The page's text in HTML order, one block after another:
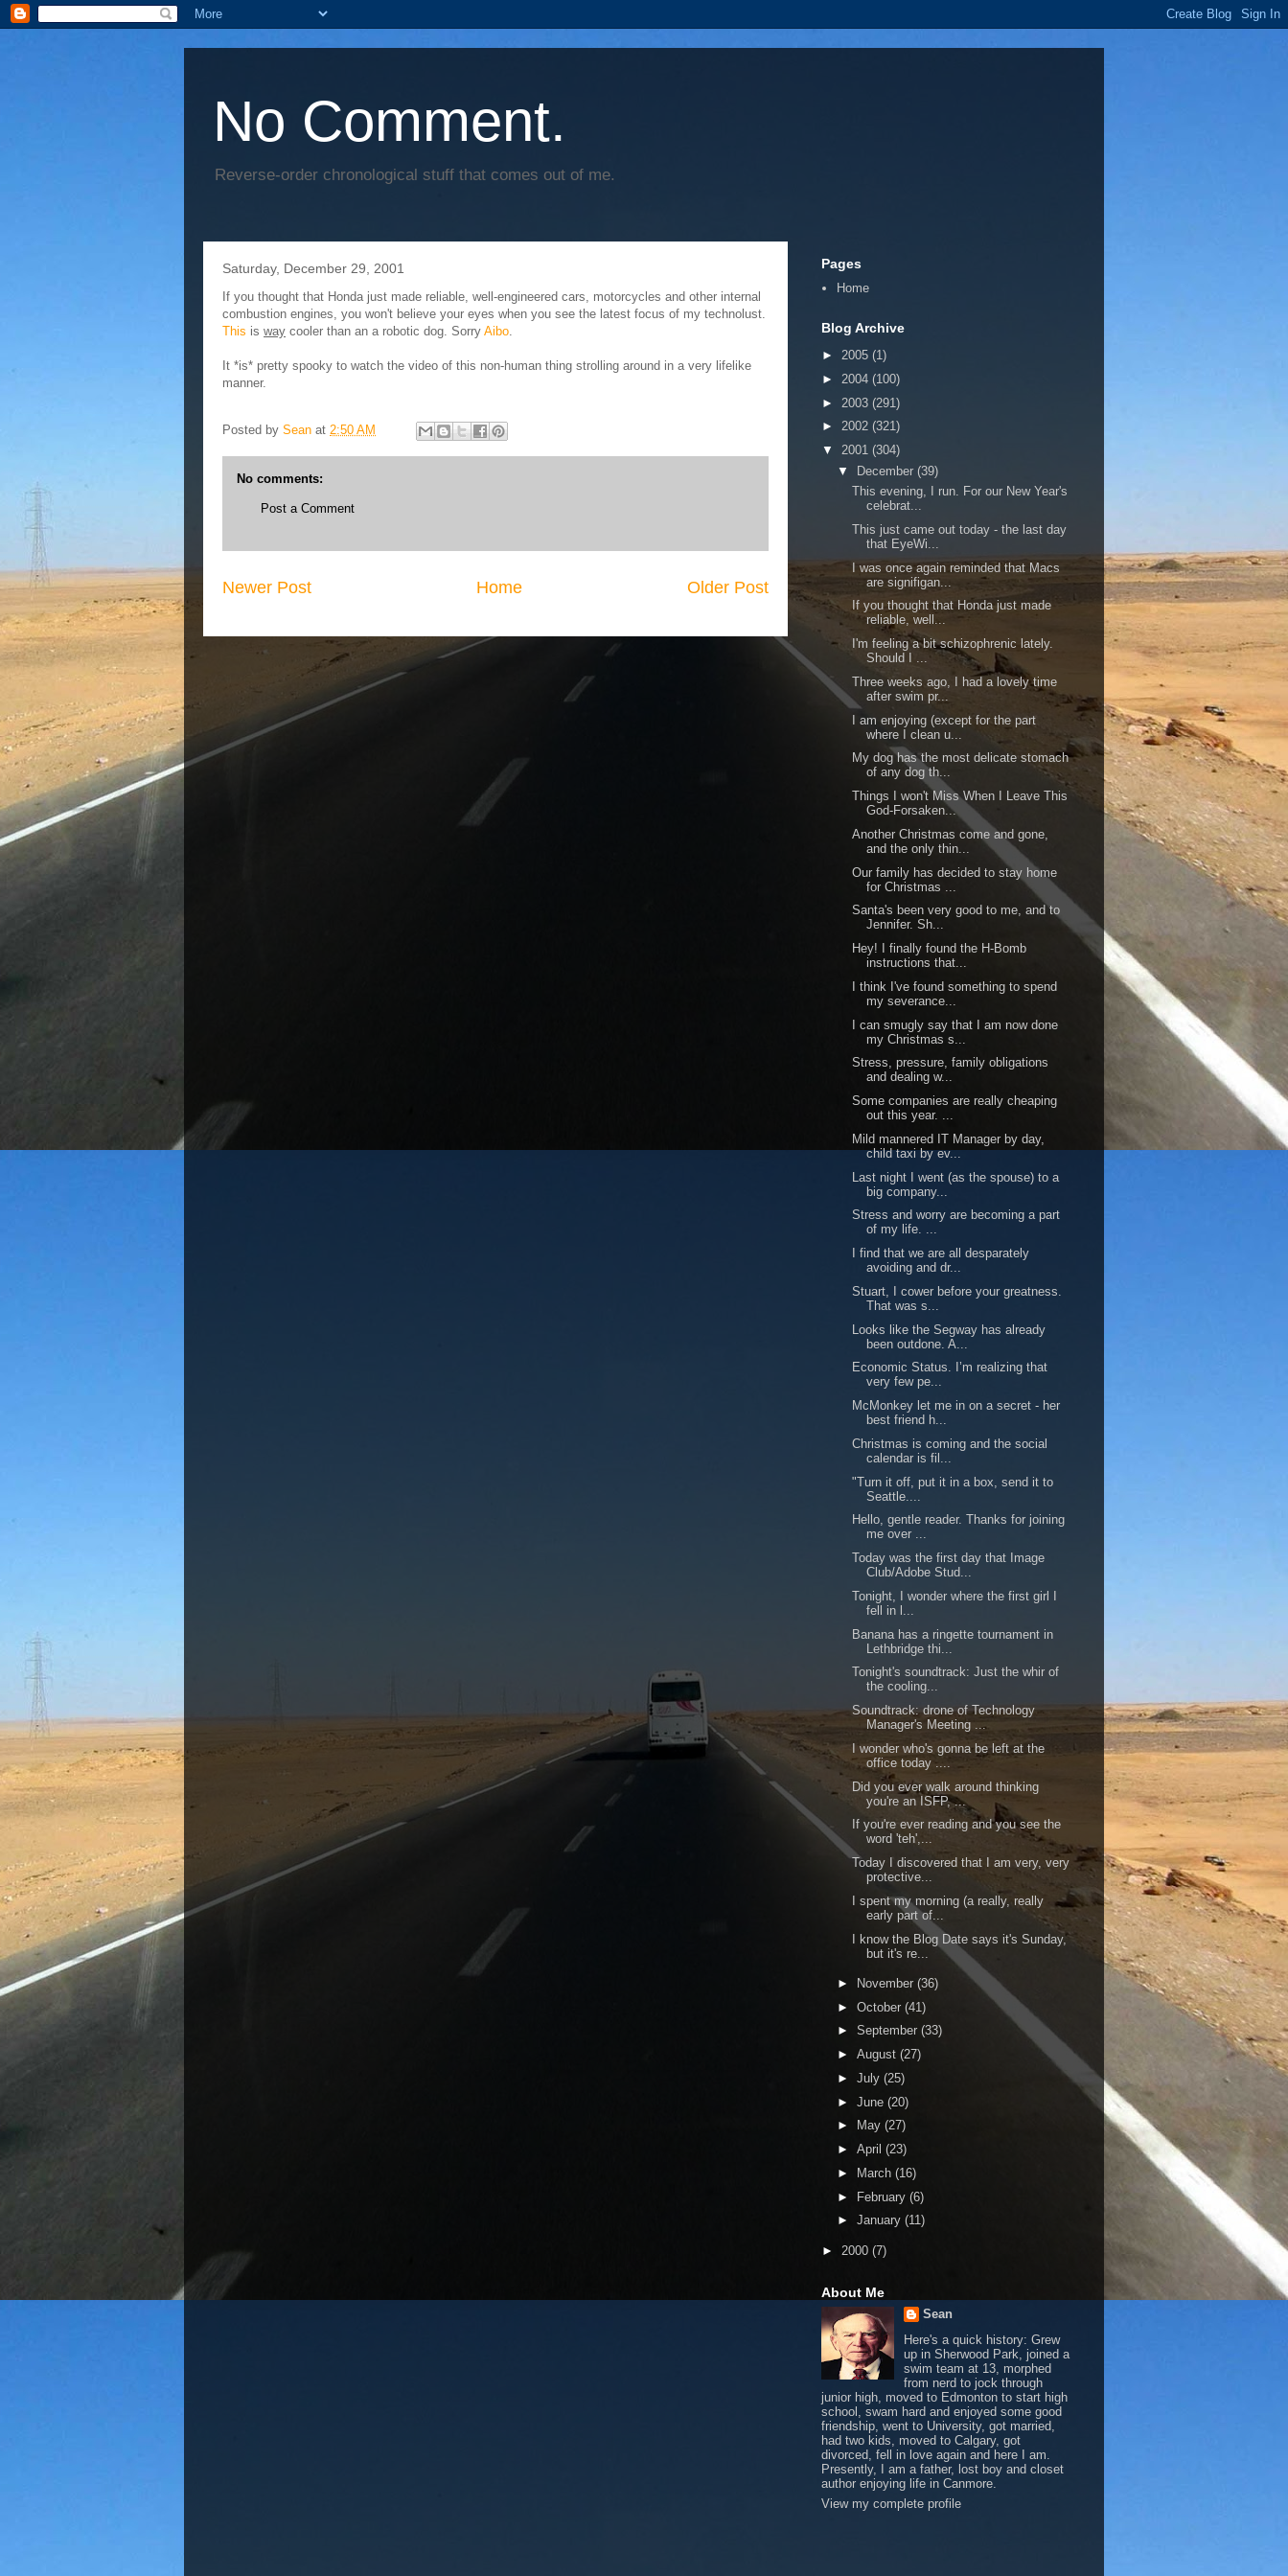
No Comment.
Reverse-order chronological stuff that comes out of me.
Saturday, December 29, 2001
If you thought that Honda just made reliable, well-engineered cars, motorcycles and other internal
combustion engines, you won't believe your eyes when you see the latest focus of my technolust.
This is way cooler than an a robotic dog. Sorry Aibo.
It *is* pretty spooky to watch the video of this non-human thing strolling around in a very lifelike
manner.
Posted by Sean at 2:50 AM
No comments:
Post a Comment
Newer Post Older Post
Home
Pages
Home
Blog Archive
► 2005 (1)
► 2004 (100)
► 2003 (291)
► 2002 (321)
▼ 2001 (304)
▼ December (39)
This evening, I run. For our New Year's
celebrat...
This just came out today - the last day
that EyeWi...
I was once again reminded that Macs
are signifigan...
If you thought that Honda just made
reliable, well...
I'm feeling a bit schizophrenic lately.
Should I ...
Three weeks ago, I had a lovely time
after swim pr...
I am enjoying (except for the part
where I clean u...
My dog has the most delicate stomach
of any dog th...
Things I won't Miss When I Leave This
God-Forsaken...
Another Christmas come and gone,
and the only thin...
Our family has decided to stay home
for Christmas ...
Santa's been very good to me, and to
Jennifer. Sh...
Hey! I finally found the H-Bomb
instructions that...
I think I've found something to spend
my severance...
I can smugly say that I am now done
my Christmas s...
Stress, pressure, family obligations
and dealing w...
Some companies are really cheaping
out this year. ...
Mild mannered IT Manager by day,
child taxi by ev...
Last night I went (as the spouse) to a
big company...
Stress and worry are becoming a part
of my life. ...
I find that we are all desparately
avoiding and dr...
Stuart, I cower before your greatness.
That was s...
Looks like the Segway has already
been outdone. A...
Economic Status. I’m realizing that
very few pe...
McMonkey let me in on a secret - her
best friend h...
Christmas is coming and the social
calendar is fil...
"Turn it off, put it in a box, send it to
Seattle....
Hello, gentle reader. Thanks for joining
me over ...
Today was the first day that Image
Club/Adobe Stud...
Tonight, I wonder where the first girl I
fell in l...
Banana has a ringette tournament in
Lethbridge thi...
Tonight's soundtrack: Just the whir of
the cooling...
Soundtrack: drone of Technology
Manager's Meeting ...
I wonder who's gonna be left at the
office today ....
Did you ever walk around thinking
you're an ISFP, ...
If you're ever reading and you see the
word 'teh',...
Today I discovered that I am very, very
protective...
I spent my morning (a really, really
early part of...
I know the Blog Date says it's Sunday,
but it's re...
► November (36)
► October (41)
► September (33)
► August (27)
► July (25)
► June (20)
►
May (27)
► April (23)
►
March (16)
► February (6)
► January (11)
► 2000 (7)
About Me
Sean
Here's a quick history: Grew
up in Sherwood Park, joined a
swim team at 13, morphed
from nerd to jock through
junior high, moved to Edmonton to start high
school, swam hard and enjoyed some good
friendship, went to University, got married,
had two kids, moved to Calgary, got
divorced, fell in love again and here I am.
Presently, I am a father, lost boy and closet
author enjoying life in Canmore.
View my complete profile